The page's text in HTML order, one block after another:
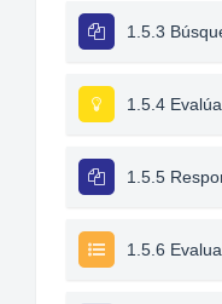
1.5.3
1.5.4
1.5.5
1.5.6